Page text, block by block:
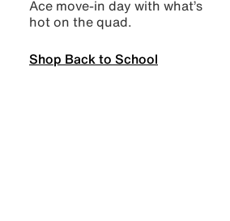
Ace move-in day with what’s
hot on the quad.
Shop Back to School